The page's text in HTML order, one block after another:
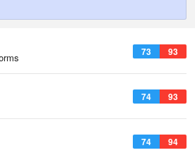
73 93
74 93
74 94